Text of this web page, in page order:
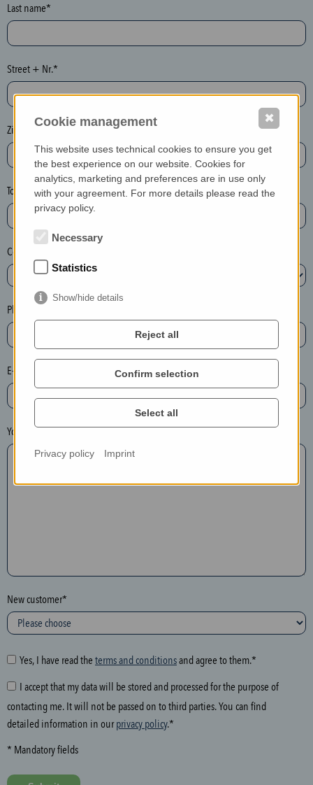
e
y
p
t
l
e
a
e
l
e
t
e
t
h
e
n
t
r
y
o
l
o
w
i
g
f
i
d
Last name*
Street + Nr.*
Zip / postcode*
Town*
Country*
Phone*
E-mail*
Your message
New customer*
Yes, I have read the terms and conditionsand agree to them.*
I accept that my data will be stored and processed for the purpose of
contacting me. It will not be passed on to third parties. You can find
detailed information in ourprivacy policy.*
* Mandatory fields
Cookie management
This website uses technical cookies to ensure you get
the best experience on our website. Cookies for
analytics, marketing and preferences are in use only
with your agreement. For more details please read the
privacy policy.
Necessary
Statistics
Show/hide details
Reject all
Confirm selection
Select all
Privacy policy Imprint
✖